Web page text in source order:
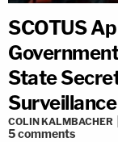
SCOTUS
State
COLIN KALMBACHER
5comments